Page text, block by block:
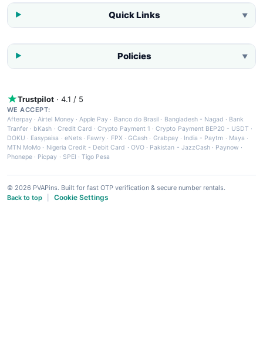
Quick Links ▼
Policies ▼
Trustpilot · 4.1 / 5
WE ACCEPT:
Afterpay ·Airtel Money·Apple Pay · Banco do Brasil · Bangladesh - Nagad · Bank
Tranfer · bKash · Credit Card ·Crypto Payment 1 ·Crypto Payment BEP20 - USDT ·
DOKU · Easypaisa · eNets· Fawry · FPX ·GCash · Grabpay· India - Paytm · Maya ·
MTN MoMo · Nigeria Credit - Debit Card · OVO· Pakistan - JazzCash· Paynow ·
Phonepe · Picpay · SPEI ·Tigo Pesa
© 2026 PVAPins. Built for fast OTP verification & secure number rentals.
Back to top
Cookie Settings